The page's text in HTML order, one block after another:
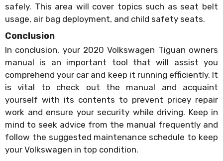
safely. This area will cover topics such as seat belt
usage, air bag deployment, and child safety seats.
Conclusion
In conclusion, your 2020 Volkswagen Tiguan owners
manual is an important tool that will assist you
comprehend your car and keep it running efficiently. It
is vital to check out the manual and acquaint
yourself with its contents to prevent pricey repair
work and ensure your security while driving. Keep in
mind to seek advice from the manual frequently and
follow the suggested maintenance schedule to keep
your Volkswagen in top condition.